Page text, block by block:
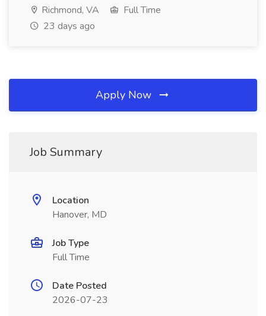
Richmond, VA
Full Time
23 days ago
Apply Now
Job Summary
Location
Hanover, MD
Job Type
Full Time
Date Posted
2026-07-23